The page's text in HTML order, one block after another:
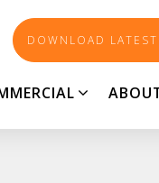
DOWNLOAD